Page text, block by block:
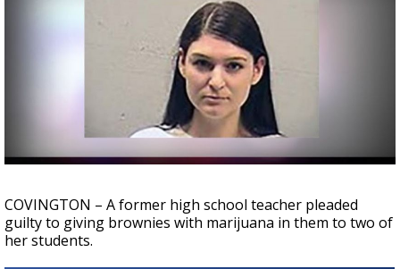
Strengthening El Nino shaping hurricane
season, major research groups release
updated outlooks
COVINGTON – A former high school teacher pleaded
guilty to giving brownies with marijuana in them to two of
her students.